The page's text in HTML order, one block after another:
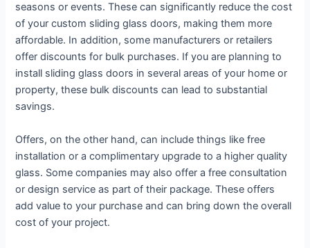
seasons or events. These can significantly reduce the cost
of your custom sliding glass doors, making them more
affordable. In addition, some manufacturers or retailers
offer discounts for bulk purchases. If you are planning to
install sliding glass doors in several areas of your home or
property, these bulk discounts can lead to substantial
savings.
Offers, on the other hand, can include things like free
installation or a complimentary upgrade to a higher quality
glass. Some companies may also offer a free consultation
or design service as part of their package. These offers
add value to your purchase and can bring down the overall
cost of your project.